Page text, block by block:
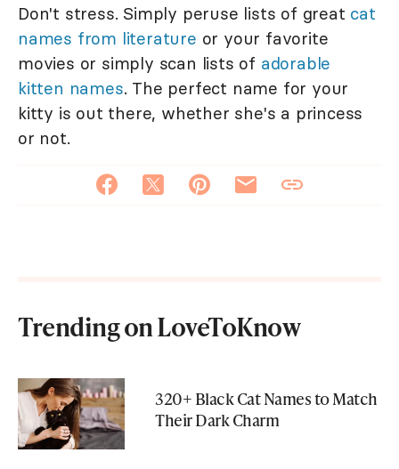
Don't stress. Simply peruse lists of great cat
names from literature or your favorite
movies or simply scan lists of adorable
kitten names. The perfect name for your
kitty is out there, whether she's a princess
or not.
Trending on LoveToKnow
320+ Black Cat Names to Match
Their Dark Charm